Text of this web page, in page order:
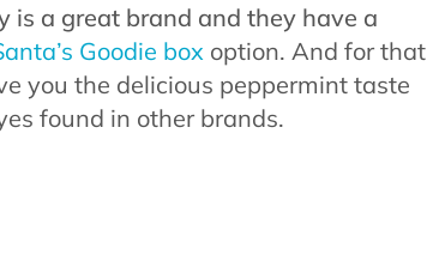
is a great brand and they have a
Goodie box option. And for that
you the delicious peppermint taste
found in other brands.